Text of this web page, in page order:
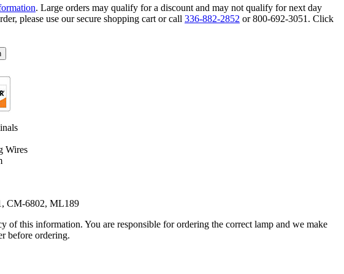
. Large orders may qualify for a discount and may not qualify for next day
please use our secure shopping cart or call 336-882-2852 or 800-692-3051. Click
Wires
CM-6802, ML189
this information. You are responsible for ordering the correct lamp and we make
before ordering.